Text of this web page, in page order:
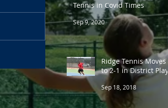
Tennis in Covid Times
Sep 9, 2020
Ridge Tennis Moves
to 2-1 in District Play
Sep 18, 2018